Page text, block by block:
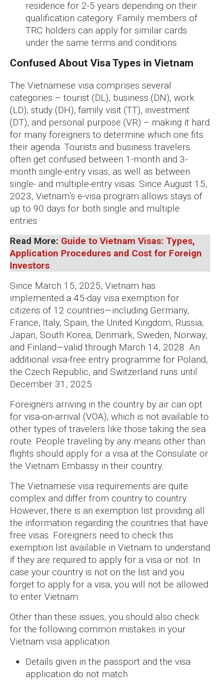
residence for 2-5 years depending on their
qualification category. Family members of
TRC holders can apply for similar cards
under the same terms and conditions
Confused About Visa Types in Vietnam
The Vietnamese visa comprises several
categories – tourist (DL), business (DN), work
(LD), study (DH), family visit (TT), investment
(DT), and personal purpose (VR) – making it hard
for many foreigners to determine which one fits
their agenda. Tourists and business travelers
often get confused between 1-month and 3-
month single-entry visas, as well as between
single- and multiple-entry visas. Since August 15,
2023, Vietnam’s e-visa program allows stays of
up to 90 days for both single and multiple
entries.
Read More: Guide to Vietnam Visas: Types,
Application Procedures and Cost for Foreign
Investors
Since March 15, 2025, Vietnam has
implemented a 45-day visa exemption for
citizens of 12 countries—including Germany,
France, Italy, Spain, the United Kingdom, Russia,
Japan, South Korea, Denmark, Sweden, Norway,
and Finland—valid through March 14, 2028. An
additional visa-free entry programme for Poland,
the Czech Republic, and Switzerland runs until
December 31, 2025
Foreigners arriving in the country by air can opt
for visa-on-arrival (VOA), which is not available to
other types of travelers like those taking the sea
route. People traveling by any means other than
flights should apply for a visa at the Consulate or
the Vietnam Embassy in their country.
The Vietnamese visa requirements are quite
complex and differ from country to country.
However, there is an exemption list providing all
the information regarding the countries that have
free visas. Foreigners need to check this
exemption list available in Vietnam to understand
if they are required to apply for a visa or not. In
case your country is not on the list and you
forget to apply for a visa, you will not be allowed
to enter Vietnam.
Other than these issues, you should also check
for the following common mistakes in your
Vietnam visa application.
Details given in the passport and the visa
application do not match.